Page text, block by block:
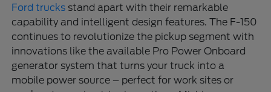
Ford trucks stand apart with their remarkable
capability and intelligent design features. The F-150
continues to revolutionize the pickup segment with
innovations like the available Pro Power Onboard
generator system that turns your truck into a
mobile power source – perfect for work sites or